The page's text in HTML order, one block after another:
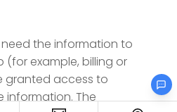
the information to
example, billing or
granted access to
information. The